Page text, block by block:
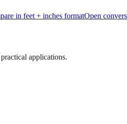
in feet + inches formatOpen
applications.